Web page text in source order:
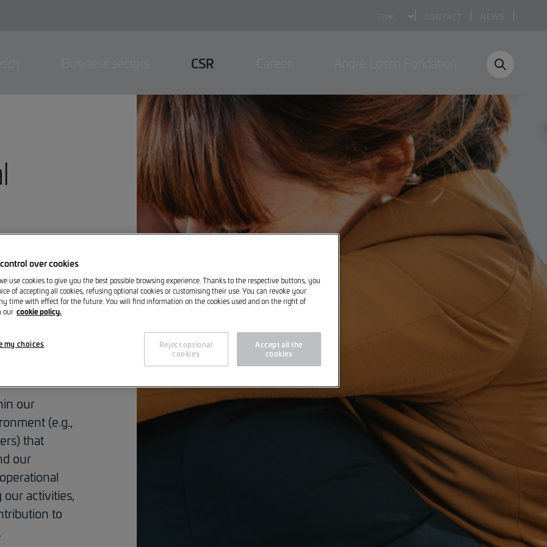
Select
CONTACT NEWS
CSR
of our
As
of the
our
(e.g.,
that
our
activities,
to
over cookies
use cookies to give you the best possible browsing experience. Thanks to the respective buttons, you
of accepting all cookies, refusing optional cookies or customising their use. You can revoke your
time with effect for the future. You will find information on the cookies used and on the right of
our cookie policy.
my choices
Reject optional
cookies
Accept all the
cookies